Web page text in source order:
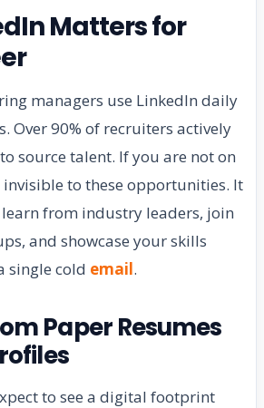
Matters for
managers use LinkedIn daily
Over 90% of recruiters actively
source talent. If you are not on
invisible to these opportunities. It
learn from industry leaders, join
and showcase your skills
single cold email.
Paper Resumes
to see a digital footprint